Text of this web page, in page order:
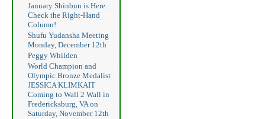
January Shinbun is Here.
Check the Right-Hand
Column!
Shufu Yudansha Meeting
Monday, December 12th
Peggy Whilden
World Champion and
Olympic Bronze Medalist
JESSICA KLIMKAIT
Coming to Wall 2 Wall in
Fredericksburg, VA on
Saturday, November 12th